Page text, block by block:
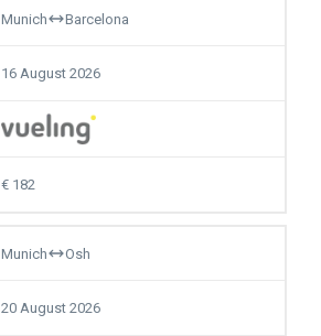
Munich Barcelona
16 August 2026
182
Munich Osh
20 August 2026